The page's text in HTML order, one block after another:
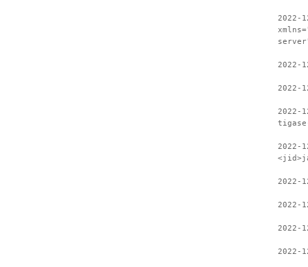
2022-
2022-
2022-
2022-
2022-
2022-
2022-
2022-
2022-